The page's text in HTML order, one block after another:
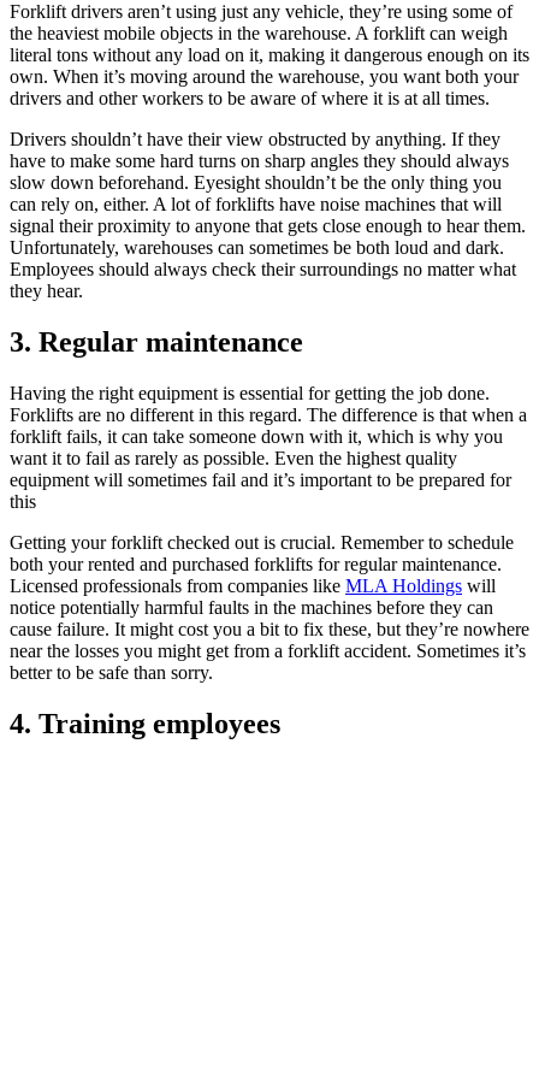
Forklift drivers aren’t using just any vehicle, they’re using some of
the heaviest mobile objects in the warehouse. A forklift can weigh
literal tons without any load on it, making it dangerous enough on its
own. When it’s moving around the warehouse, you want both your
drivers and other workers to be aware of where it is at all times.
Drivers shouldn’t have their view obstructed by anything. If they
have to make some hard turns on sharp angles they should always
slow down beforehand. Eyesight shouldn’t be the only thing you
can rely on, either. A lot of forklifts have noise machines that will
signal their proximity to anyone that gets close enough to hear them.
Unfortunately, warehouses can sometimes be both loud and dark.
Employees should always check their surroundings no matter what
they hear.
3. Regular maintenance
Having the right equipment is essential for getting the job done.
Forklifts are no different in this regard. The difference is that when a
forklift fails, it can take someone down with it, which is why you
want it to fail as rarely as possible. Even the highest quality
equipment will sometimes fail and it’s important to be prepared for
this
Getting your forklift checked out is crucial. Remember to schedule
both your rented and purchased forklifts for regular maintenance.
Licensed professionals from companies like MLA Holdings will
notice potentially harmful faults in the machines before they can
cause failure. It might cost you a bit to fix these, but they’re nowhere
near the losses you might get from a forklift accident. Sometimes it’s
better to be safe than sorry.
4. Training employees